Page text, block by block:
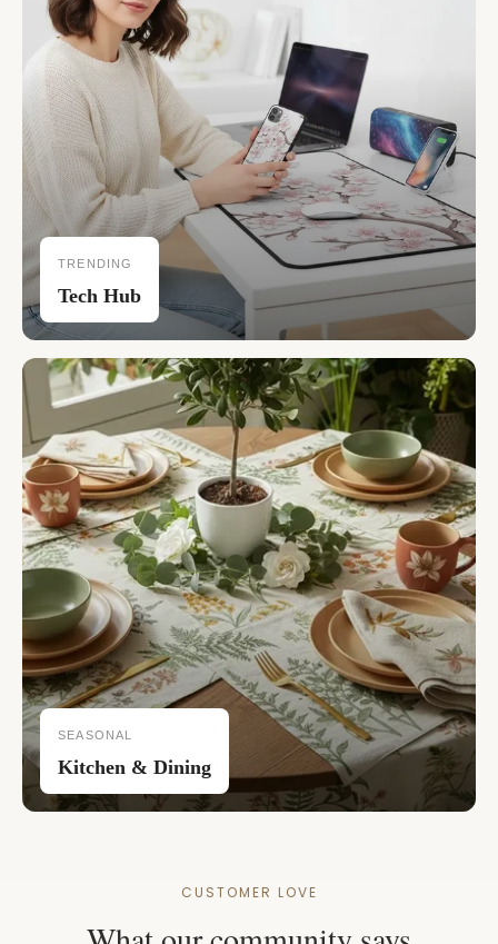
TRENDING
Tech Hub
SEASONAL
Kitchen & Dining
CUSTOMER LOVE